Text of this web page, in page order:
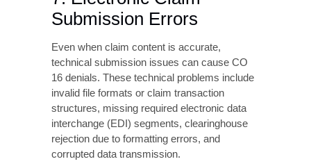
invalid file formats or claim transaction
interchange (EDI) segments, clearinghouse
rejection due to formatting errors, and
corrupted data transmission.
If you are interested in knowing about the
claim insurance card numbers, Checkout our
detailed blog onDecoding Insurance Card
Numbers To Avoid Costly Billing Mistakes